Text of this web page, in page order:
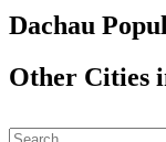
Dachau
Other Cities